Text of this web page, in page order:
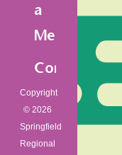
a
Member
Contact
Copyright
© 2026
Springfield
Regional